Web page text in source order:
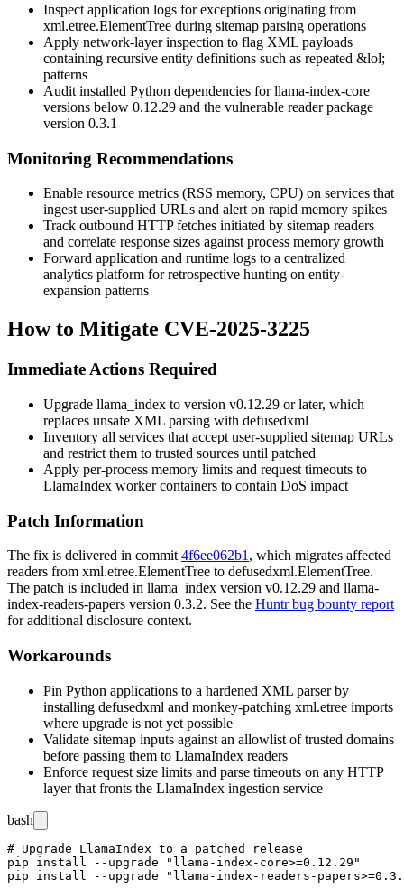
Inspect application logs for exceptions originating from
xml.etree.ElementTree during sitemap parsing operations
Apply network-layer inspection to flag XML payloads
containing recursive entity definitions such as repeated &lol;
patterns
Audit installed Python dependencies forllama-index-core
versions below 0.12.29 and the vulnerable reader package
version 0.3.1
Monitoring Recommendations
Enable resource metrics (RSS memory, CPU) on services that
ingest user-supplied URLs and alert on rapid memory spikes
Track outbound HTTP fetches initiated by sitemap readers
and correlate response sizes against process memory growth
Forward application and runtime logs to a centralized
analytics platform for retrospective hunting on entity-
expansion patterns
How to Mitigate CVE-2025-3225
Immediate Actions Required
Upgrade llama_index to version v0.12.29 or later, which
replaces unsafe XML parsing with defusedxml
Inventory all services that accept user-supplied sitemap URLs
and restrict them to trusted sources until patched
Apply per-process memory limits and request timeouts to
LlamaIndex worker containers to contain DoS impact
Patch Information
The fix is delivered in commit 4f6ee062b1 , which migrates affected
readers from xml.etree.ElementTree to defusedxml.ElementTree.
The patch is included in llama_index version v0.12.29 and llama-
index-readers-papers version 0.3.2. See the Huntr bug bounty report
for additional disclosure context.
Workarounds
Pin Python applications to a hardened XML parser by
installing defusedxml and monkey-patching xml.etree imports
where upgrade is not yet possible
Validate sitemap inputs against an allowlist of trusted domains
before passing them to LlamaIndex readers
Enforce request size limits and parse timeouts on any HTTP
layer that fronts the LlamaIndex ingestion service
bash
# Upgrade LlamaIndex to a patched release
pip install --upgrade "llama-index-core>=0.12.29"
pip install --upgrade "llama-index-readers-